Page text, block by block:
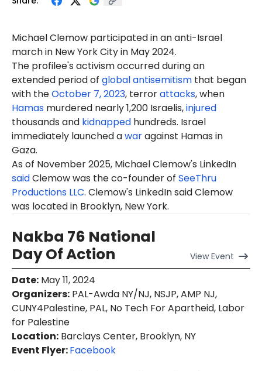
MichaelClemow participated in an anti-Israel
march in New York City in May 2024.
The profilee's activism occurred during an
extended period of global antisemitism that began
with theOctober 7, 2023, terrorattacks, when
Hamas murdered nearly 1,200 Israelis,injured
thousands and kidnapped hundreds. Israel
immediately launched awaragainst Hamas in
Gaza.
As of November 2025, Michael Clemow's LinkedIn
saidClemow was the co-founder of SeeThru
Productions LLC. Clemow's LinkedIn said Clemow
was located in Brooklyn, New York.
Nakba 76 National
Day Of Action
ViewEvent
Date: May 11, 2024
Organizers: PAL-Awda NY/NJ, NSJP, AMP NJ,
CUNY4Palestine, PAL, No Tech For Apartheid, Labor
for Palestine
Location: Barclays Center, Brooklyn, NY
Event Flyer:Facebook